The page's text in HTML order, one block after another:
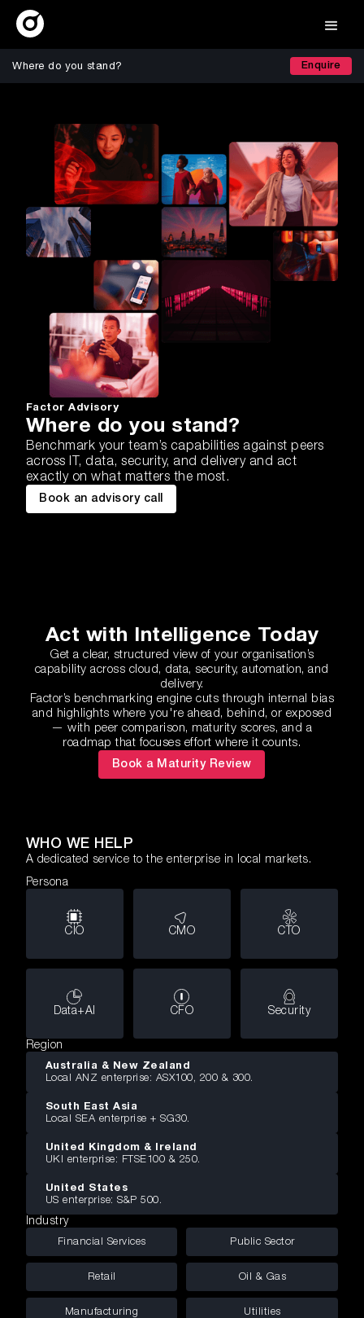
Where do you stand? Enquire
Factor Advisory
Where do you stand?
Benchmark your team’s capabilities against peers
across IT, data, security, and delivery and act
exactly on what matters the most.
Book an advisory call
Act with Intelligence Today
Get a clear, structured view of your organisation’s
capability across cloud, data, security, automation, and
delivery.
Factor’s benchmarking engine cuts through internal bias
and highlights where you're ahead, behind, or exposed
— with peer comparison, maturity scores, and a
roadmap that focuses effort where it counts.
Book a Maturity Review
WHO WE HELP
A dedicated service to the enterprise in local markets.
Persona
CIO CMO CTO
Data+AI CFO Security
Region
Australia & New Zealand
Local ANZ enterprise: ASX100, 200 & 300.
South East Asia
Local SEA enterprise + SG30.
United Kingdom & Ireland
UKI enterprise: FTSE100 & 250.
United States
US enterprise: S&P 500.
Industry
Financial Services Public Sector
Retail Oil & Gas
Manufacturing Utilities